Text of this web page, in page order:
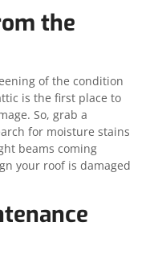
the
of the condition
is the first place to
So, grab a
for moisture stains
beams coming
your roof is damaged